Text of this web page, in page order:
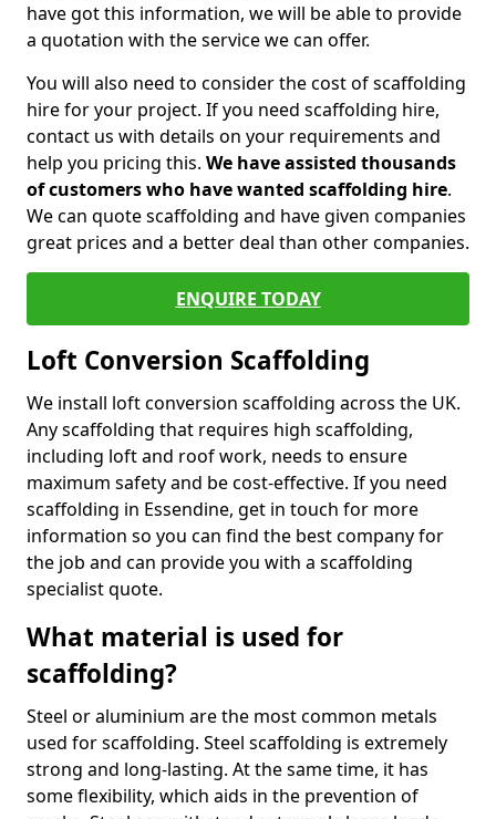
have got this information, we will be able to provide
a quotation with the service we can offer.
You will also need to consider the cost of scaffolding
hire for your project. If you need scaffolding hire,
contact us with details on your requirements and
help you pricing this. We have assisted thousands
of customers who have wanted scaffolding hire.
We can quote scaffolding and have given companies
great prices and a better deal than other companies.
ENQUIRE TODAY
Loft Conversion Scaffolding
We install loft conversion scaffolding across the UK.
Any scaffolding that requires high scaffolding,
including loft and roof work, needs to ensure
maximum safety and be cost-effective. If you need
scaffolding in Essendine, get in touch for more
information so you can find the best company for
the job and can provide you with a scaffolding
specialist quote.
What material is used for
scaffolding?
Steel or aluminium are the most common metals
used for scaffolding. Steel scaffolding is extremely
strong and long-lasting. At the same time, it has
some flexibility, which aids in the prevention of